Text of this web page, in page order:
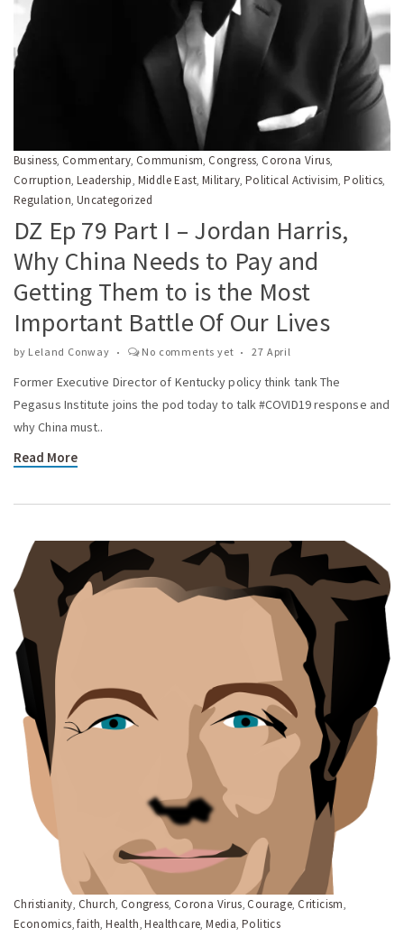
Business Commentary Communism Congress Corona Virus
Corruption Leadership Middle East Military Political Activisim ,Politics
Regulation Uncategorized
DZ Ep 79 Part I – Jordan Harris,
Why China Needs to Pay and
Getting Them to is the Most
Important Battle Of Our Lives
by Leland Conway No comments yet 27 April
Former Executive Director of Kentucky policy think tank The
Pegasus Institute joins the pod today to talk #COVID19 response and
why China must..
Read More
Christianity, Church, Congress, Corona Virus, Courage, Criticism,
Economics,faith,Health,Healthcare,Media,Politics